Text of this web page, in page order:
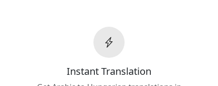
Instant Translation